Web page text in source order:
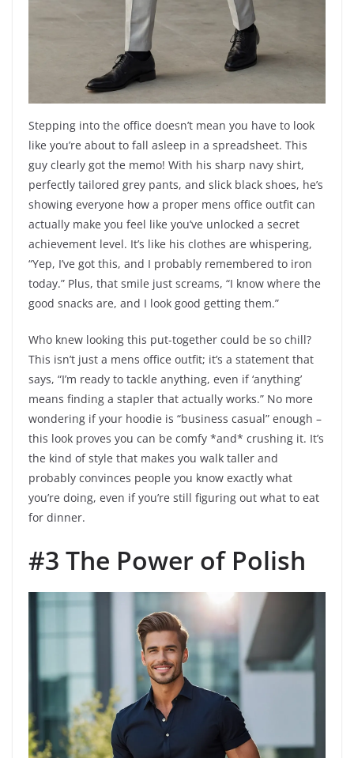
Stepping into the office doesn’t mean you have to look
like you’re about to fall asleep in a spreadsheet. This
guy clearly got the memo! With his sharp navy shirt,
perfectly tailored grey pants, and slick black shoes, he’s
showing everyone how a proper mens office outfit can
actually make you feel like you’ve unlocked a secret
achievement level. It’s like his clothes are whispering,
“Yep, I’ve got this, and I probably remembered to iron
today.” Plus, that smile just screams, “I know where the
good snacks are, and I look good getting them.”
Who knew looking this put-together could be so chill?
This isn’t just a mens office outfit; it’s a statement that
says, “I’m ready to tackle anything, even if ‘anything’
means finding a stapler that actually works.” No more
wondering if your hoodie is “business casual” enough –
this look proves you can be comfy *and* crushing it. It’s
the kind of style that makes you walk taller and
probably convinces people you know exactly what
you’re doing, even if you’re still figuring out what to eat
for dinner.
#3 The Power of Polish